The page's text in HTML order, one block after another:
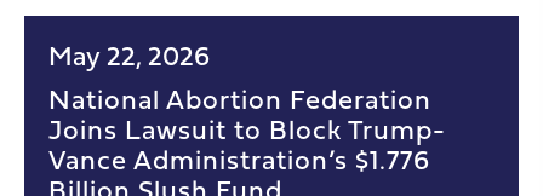
May 22, 2026
National Abortion Federation
Joins Lawsuit to Block Trump-
Vance Administration’s $1.776